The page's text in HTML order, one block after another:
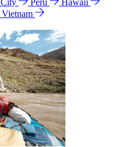
Peru
Hawaii
Vietnam